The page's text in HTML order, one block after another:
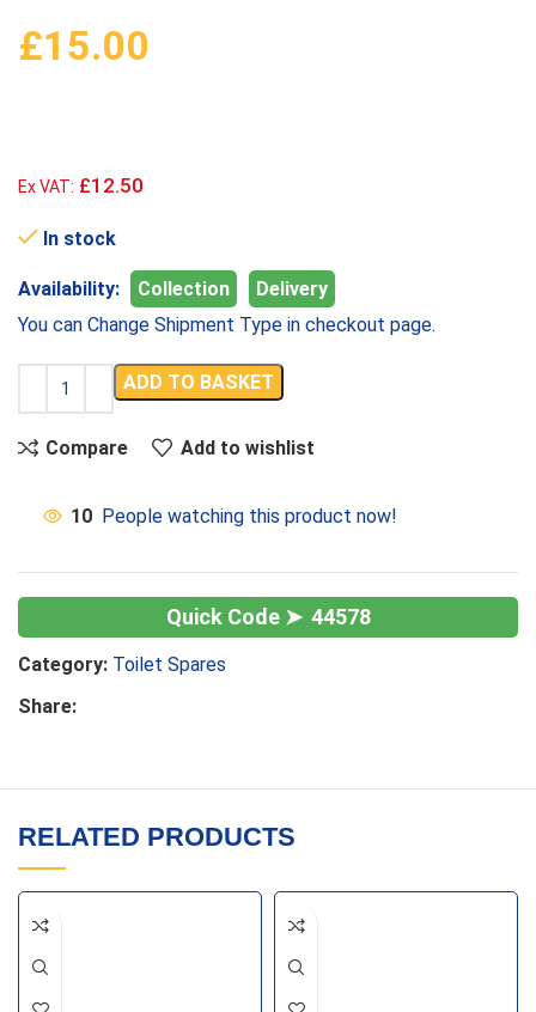
£15.00
Ex VAT: £12.50
In stock
Availability: Collection
Delivery
You can Change Shipment Type in checkout page.
ADD TO BASKET
Compare Add to wishlist
10 People watching this product now!
44578
Category: Toilet Spares
Share:
RELATED PRODUCTS